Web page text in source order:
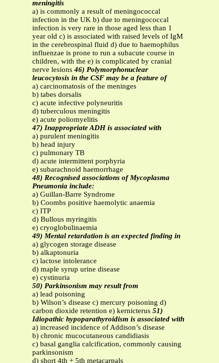
meningitis
a) is commonly a result of meningococcal
infection in the UK b) due to meningococcal
infection is very rare in those aged less than 1
year old c) is associated with raised levels of IgM
in the cerebrospinal fluid d) due to haemophilus
influenzae is prone to run a subacute course in
children, with the e) is complicated by cranial
nerve lesions46) Polymorphonuclear
leucocytosis in the CSF may be a feature of
a) carcinomatosis of the meninges
b) tabes dorsalis
c) acute infective polyneuritis
d) tuberculous meningitis
e) acute poliomyelitis
47) Inappropriate ADH is associated with
a) purulent meningitis
b) head injury
c) pulmonary TB
d) acute intermittent porphyria
e) subarachnoid haemorrhage
48) Recognised associations of Mycoplasma
Pneumonia include:
a) Guillan-Barre Syndrome
b) Coombs positive haemolytic anaemia
c) ITP
d) Bullous myringitis
e) cryoglobulinaemia
49) Mental retardation is an expected finding in
a) glycogen storage disease
b) alkaptonuria
c) lactose intolerance
d) maple syrup urine disease
e) cystinuria
50) Parkinsonism may result from
a) lead poisoning
b) Wilson’s disease c) mercury poisoning d)
carbon dioxide retention e) kernicterus 51)
Idiopathic hypoparathyroidism is associated with
a) increased incidence of Addison’s disease
b) chronic mucocutaneous candidiasis
c) basal ganglia calcification, commonly causing
parkinsonism
d) short 4th + 5th metacarpals